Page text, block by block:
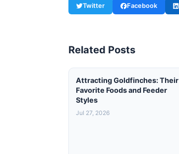
Twitter Facebook
Related Posts
Attracting Goldfinches: Their
Favorite Foods and Feeder
Styles
Jul 27, 2026